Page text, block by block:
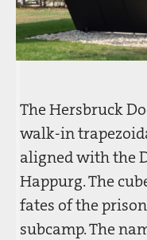
The Hersbruck
walk-in
aligned with the
Happurg. The
fates of the
subcamp. The